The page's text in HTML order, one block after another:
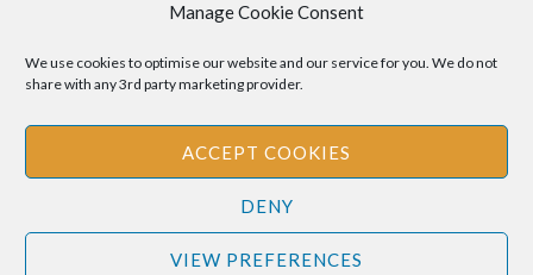
Manage Cookie Consent
We use cookies to optimise our website and our service for you. We do not
share with any 3rd party marketing provider.
ACCEPT COOKIES
DENY
VIEW PREFERENCES
Copyright © 2026 .
Cookie Policy|Privacy Policy
Disclaimer: The information provided on this site is for informational
purposes only and should not be relied upon as legal or professional
advice. Please consult your own legal or professional advisors
regarding any matters discussed on this site.